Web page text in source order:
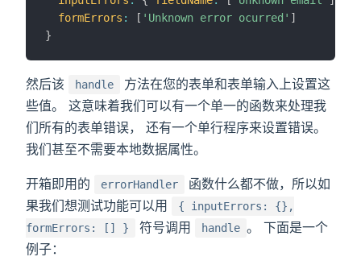
formErrors : [ 'Unknown error ocurred' ]
}
然后该 handle
方法在您的表单和表单输入上设置这
些值。 这意味着我们可以有一个单一的函数来处理我
们所有的表单错误， 还有一个单行程序来设置错误。
我们甚至不需要本地数据属性。
开箱即用的 errorHandler
函数什么都不做，所以如
果我们想测试功能可以用
{ inputErrors: {},
formErrors: [] }
符号调用 handle 。 下面是一个
例子：